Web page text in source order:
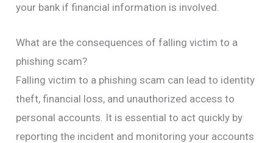
your bank if financial information is involved.
What are the consequences of falling victim to a
phishing scam?
Falling victim to a phishing scam can lead to identity
theft, financial loss, and unauthorized access to
personal accounts. It is essential to act quickly by
reporting the incident and monitoring your accounts